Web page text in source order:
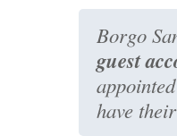
Borgo
guest
have